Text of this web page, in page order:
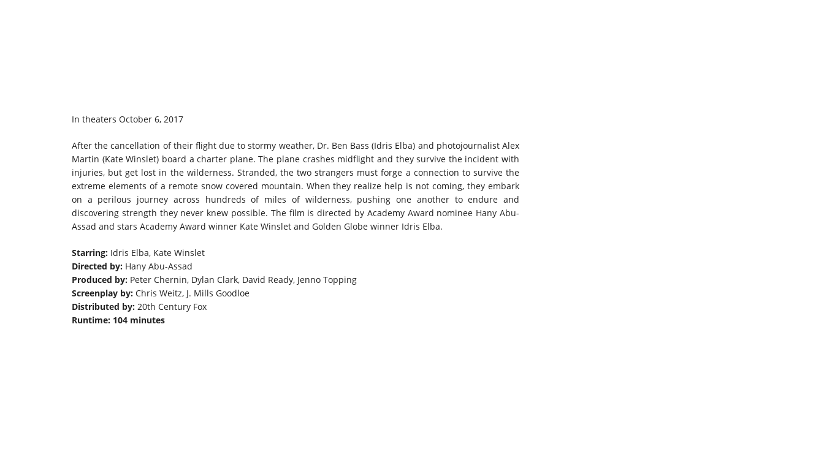
In theaters October 6, 2017
After the cancellation of their flight due to stormy weather, Dr. Ben Bass (Idris Elba) and photojournalist Alex
Martin (Kate Winslet) board a charter plane. The plane crashes midflight and they survive the incident with
injuries, but get lost in the wilderness. Stranded, the two strangers must forge a connection to survive the
extreme elements of a remote snow covered mountain. When they realize help is not coming, they embark
on a perilous journey across hundreds of miles of wilderness, pushing one another to endure and
discovering strength they never knew possible. The film is directed by Academy Award nominee Hany Abu-
Assad and stars Academy Award winner Kate Winslet and Golden Globe winner Idris Elba.
Starring: Idris Elba, Kate Winslet
Directed by: Hany Abu-Assad
Produced by: Peter Chernin, Dylan Clark, David Ready, Jenno Topping
Screenplay by: Chris Weitz, J. Mills Goodloe
Distributed by: 20th Century Fox
Runtime: 104 minutes